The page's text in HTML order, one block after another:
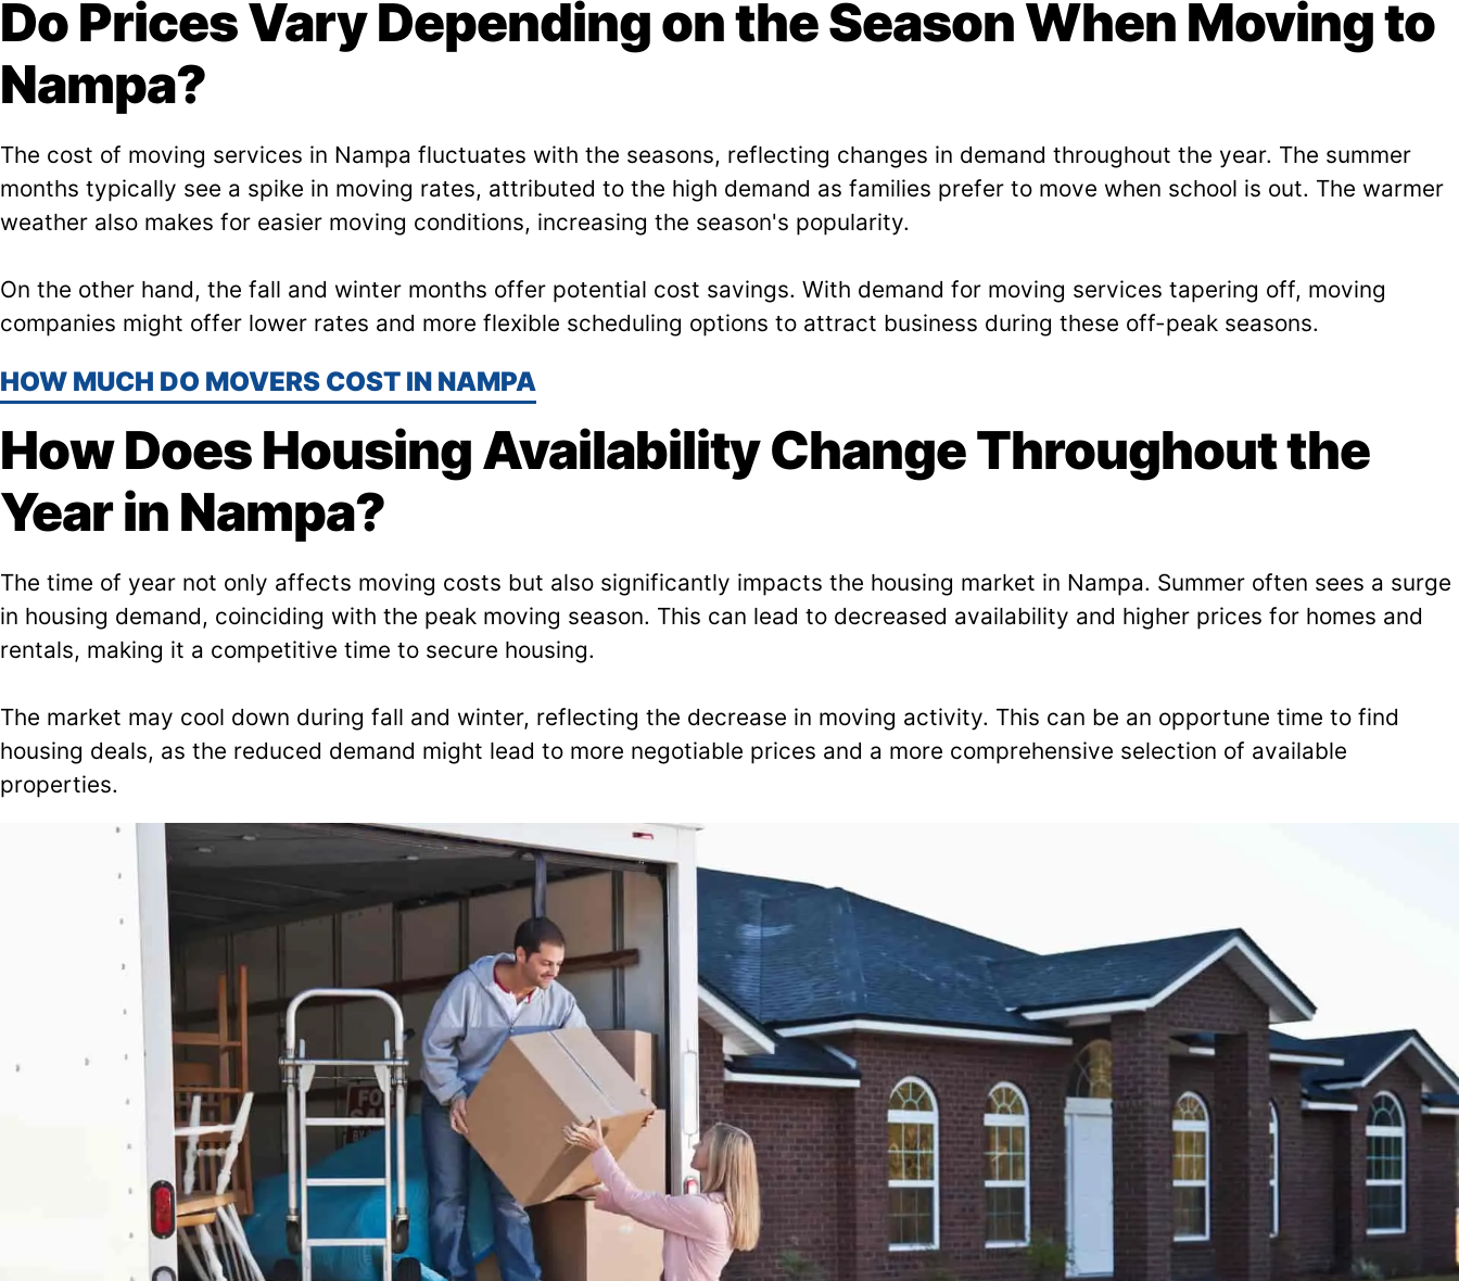
Do Prices Vary Depending on the Season When Moving to
Nampa?
The cost of moving services in Nampa fluctuates with the seasons, reflecting changes in demand throughout the year. The summer
months typically see a spike in moving rates, attributed to the high demand as families prefer to move when school is out. The warmer
weather also makes for easier moving conditions, increasing the season's popularity.
On the other hand, the fall and winter months offer potential cost savings. With demand for moving services tapering off, moving
companies might offer lower rates and more flexible scheduling options to attract business during these off-peak seasons.
HOW MUCH DO MOVERS COST IN NAMPA
How Does Housing Availability Change Throughout the
Year in Nampa?
The time of year not only affects moving costs but also significantly impacts the housing market in Nampa. Summer often sees a surge
in housing demand, coinciding with the peak moving season. This can lead to decreased availability and higher prices for homes and
rentals, making it a competitive time to secure housing.
The market may cool down during fall and winter, reflecting the decrease in moving activity. This can be an opportune time to find
housing deals, as the reduced demand might lead to more negotiable prices and a more comprehensive selection of available
properties.